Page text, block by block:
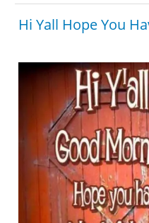
Hi Yall Hope You